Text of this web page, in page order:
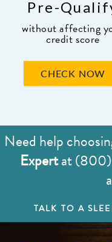
Pre-
without affecting
credit score
CHECK NOW
Need help
Expertat (800)
TALK TO A